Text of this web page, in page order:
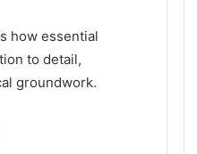
how essential
to detail,
groundwork.